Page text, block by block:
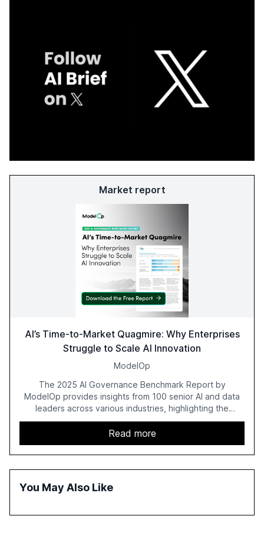
Market report
AI’s Time-to-Market Quagmire: Why Enterprises
Struggle to Scale AI Innovation
ModelOp
The 2025 AI Governance Benchmark Report by
ModelOp provides insights from 100 senior AI and data
leaders across various industries, highlighting the
challenges enterprises face in scaling AI initiatives. The
report emphasizes the importance of AI governance and
automation in overcoming fragmented systems and
inconsistent practices, showcasing how early adoption
correlates with faster deployment and stronger ROI.
Read more
You May Also Like